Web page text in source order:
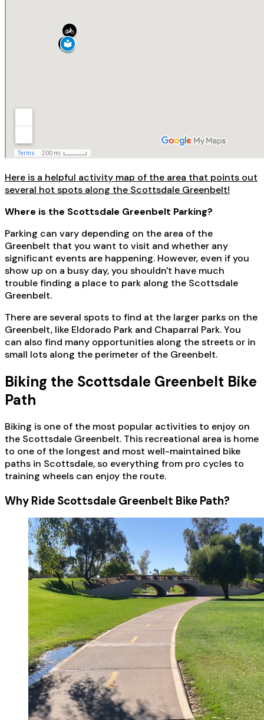
Here is a helpful activity map of the area that points out
several hot spots along the Scottsdale Greenbelt!
Where is the Scottsdale Greenbelt Parking?
Parking can vary depending on the area of the
Greenbelt that you want to visit and whether any
significant events are happening. However, even if you
show up on a busy day, you shouldn't have much
trouble finding a place to park along the Scottsdale
Greenbelt.
There are several spots to find at the larger parks on the
Greenbelt, like Eldorado Park and Chaparral Park. You
can also find many opportunities along the streets or in
small lots along the perimeter of the Greenbelt.
Biking the Scottsdale Greenbelt Bike
Path
Biking is one of the most popular activities to enjoy on
the Scottsdale Greenbelt. This recreational area is home
to one of the longest and most well-maintained bike
paths in Scottsdale, so everything from pro cycles to
training wheels can enjoy the route.
Why Ride Scottsdale Greenbelt Bike Path?